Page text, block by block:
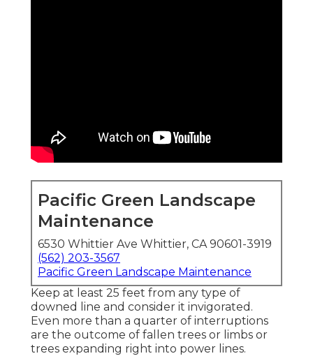
Pacific Green Landscape
Maintenance
6530 Whittier Ave Whittier, CA 90601-3919
(562) 203-3567
Pacific Green Landscape Maintenance
Keep at least 25 feet from any type of
downed line and consider it invigorated.
Even more than a quarter of interruptions
are the outcome of fallen trees or limbs or
trees expanding right into power lines.